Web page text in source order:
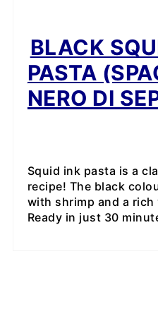
BLACK
PASTA
NERO DI
Squid ink pasta is a
recipe! The black
with shrimp and a rich
Ready in just 30